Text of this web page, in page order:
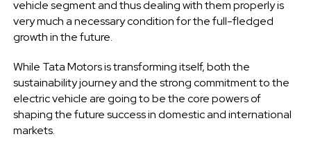
vehicle segment and thus dealing with them properly is
very much a necessary condition for the full-fledged
growth in the future.
While Tata Motors is transforming itself, both the
sustainability journey and the strong commitment to the
electric vehicle are going to be the core powers of
shaping the future success in domestic and international
markets.